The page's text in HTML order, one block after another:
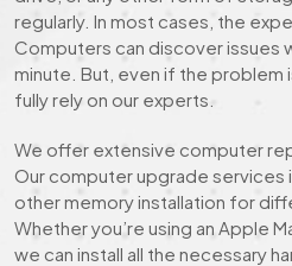
regularly. In most cases, the
Computers can discover issues
minute. But, even if the problem
fully rely on our experts.
We offer extensive computer
Our computer upgrade services
other memory installation for
Whether you’re using an Apple
we can install all the necessary